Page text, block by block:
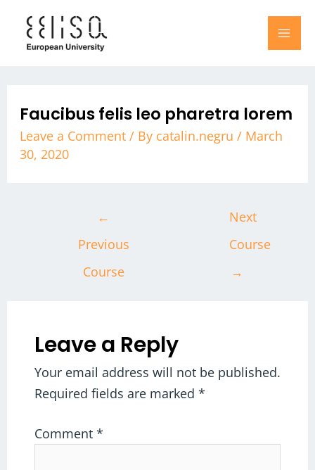
content
Faucibus felis leo pharetra lorem
Leave a Comment / By catalin.negru/ March
30, 2020
navigation
←
Previous
Course
Next
Course
→
Leave a Reply
Your email address will not be published.
Required fields are marked *
Comment *